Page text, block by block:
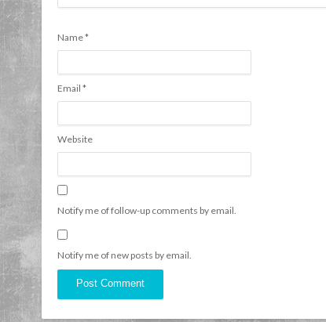
Name*
Email *
Website
Notify me of follow-up comments by email.
Notify me of new posts by email.